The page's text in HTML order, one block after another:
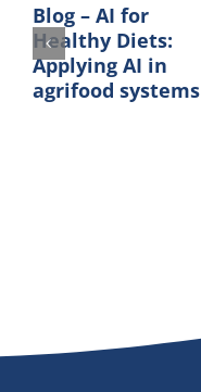
Blog – AI for
Healthy Diets:
Applying AI in
agrifood systems